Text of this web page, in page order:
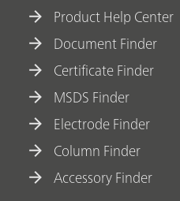
Product Help Center
Document Finder
Certificate Finder
MSDS Finder
Electrode Finder
Column Finder
Accessory Finder